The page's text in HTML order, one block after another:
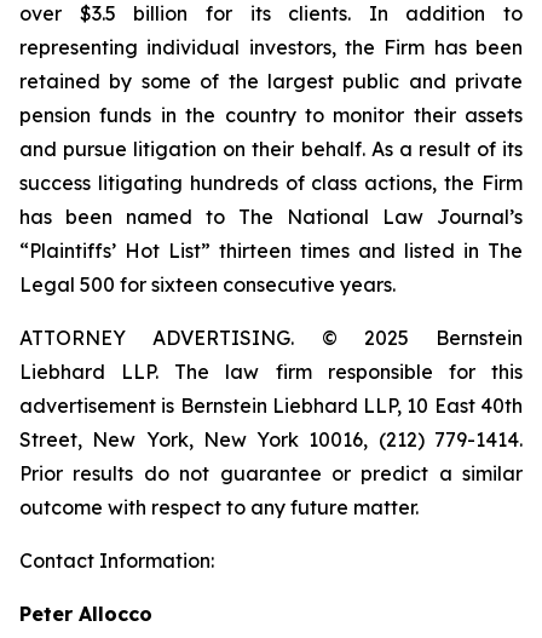
over $3.5 billion for its clients. In addition to
representing individual investors, the Firm has been
retained by some of the largest public and private
pension funds in the country to monitor their assets
and pursue litigation on their behalf. As a result of its
success litigating hundreds of class actions, the Firm
has been named to The National Law Journal’s
“Plaintiffs’ Hot List” thirteen times and listed in The
Legal 500 for sixteen consecutive years.
ATTORNEY ADVERTISING. © 2025 Bernstein
Liebhard LLP. The law firm responsible for this
advertisement is Bernstein Liebhard LLP, 10 East 40th
Street, New York, New York 10016, (212) 779-1414.
Prior results do not guarantee or predict a similar
outcome with respect to any future matter.
Contact Information:
Peter Allocco